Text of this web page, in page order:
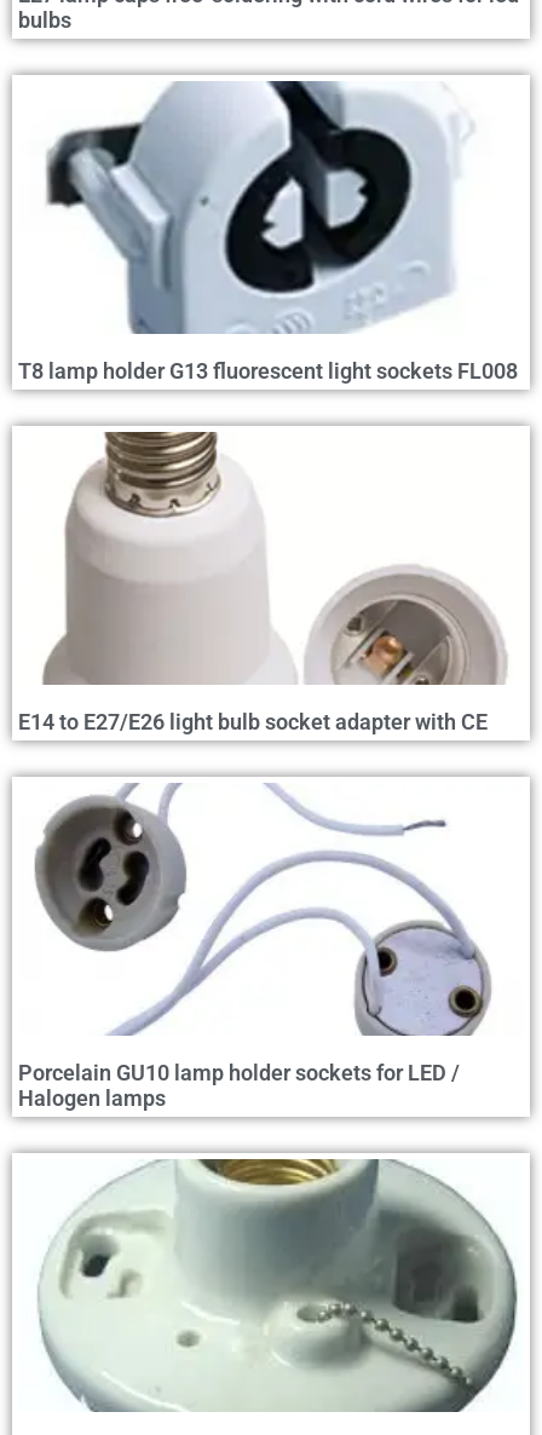
bulbs
T8 lamp holder G13 fluorescent light sockets FL008
E14 to E27/E26 light bulb socket adapter with CE
Porcelain GU10 lamp holder sockets for LED /
Halogen lamps